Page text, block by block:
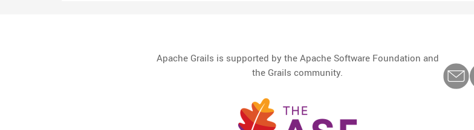
Apache Grails is supported by the Apache Software Foundation and
the Grails community.